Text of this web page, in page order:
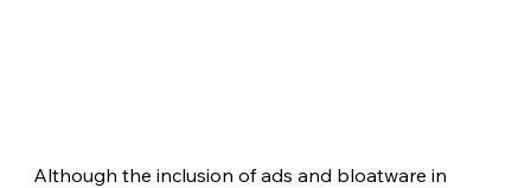
Although the inclusion of ads and bloatware in